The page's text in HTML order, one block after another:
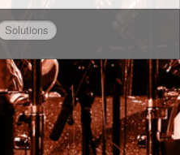
Solutions